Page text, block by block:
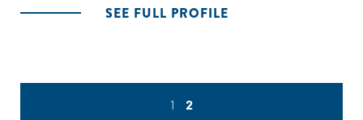
SEE FULL PROFILE
1 2